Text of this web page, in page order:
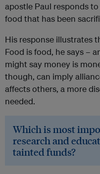
apostle Paul responds
food that has been
His response illustrates
Food is food, he says –
might say money is
though, can imply
affects others, a more
needed.
Which is most
research and
tainted funds?